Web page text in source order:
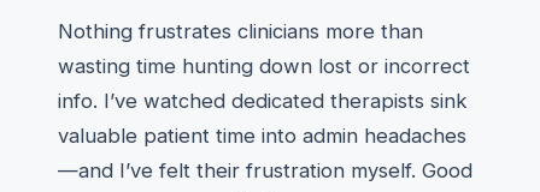
Nothing frustrates clinicians more than
wasting time hunting down lost or incorrect
info. I’ve watched dedicated therapists sink
valuable patient time into admin headaches
—and I’ve felt their frustration myself. Good